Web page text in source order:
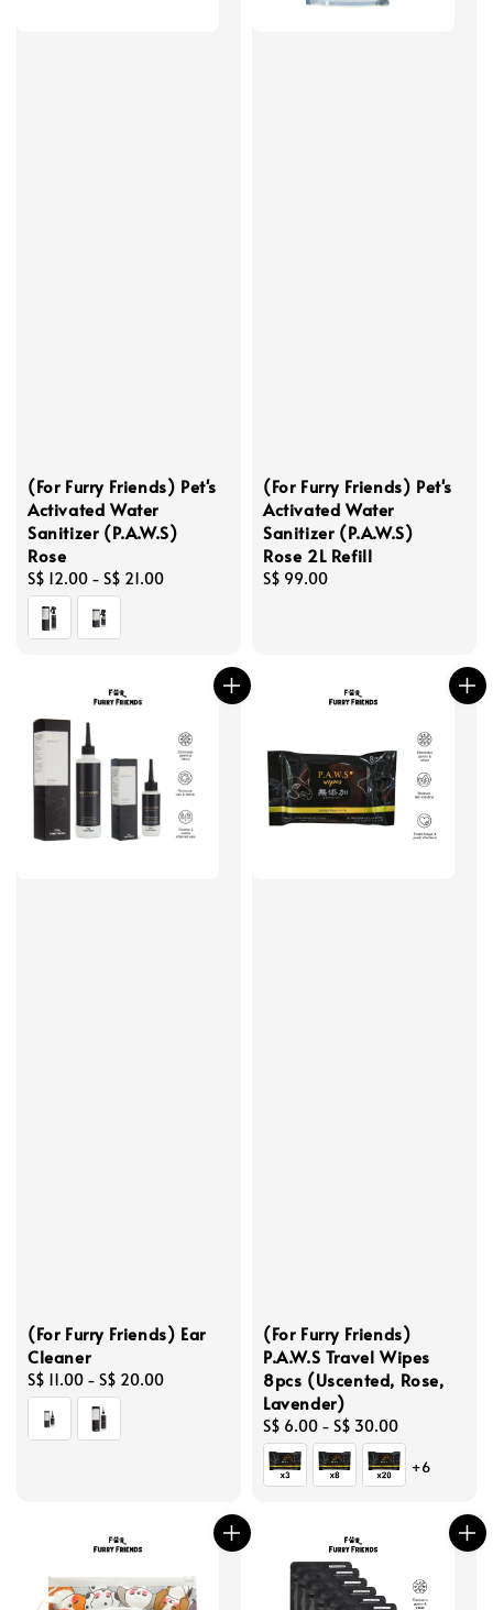
(For Furry Friends) Pet's
Activated Water
Sanitizer (P.A.W.S)
Rose
Regular
price
S$ 12.00 - S$ 21.00
(For Furry Friends) Pet's
Activated Water
Sanitizer (P.A.W.S)
Rose 2L Refill
Regular
S$ 99.00
(For Furry Friends) Ear
Cleaner
Regular
price
S$ 11.00 - S$ 20.00
(For Furry Friends)
P.A.W.S Travel Wipes
8pcs (Uscented, Rose,
Lavender)
Regular
price
S$ 6.00 - S$ 30.00
+6